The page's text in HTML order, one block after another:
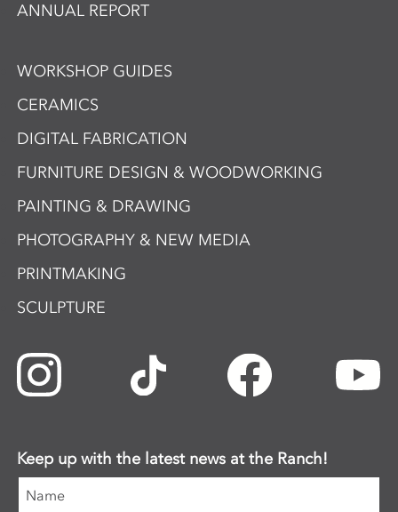
ANNUAL REPORT
WORKSHOP GUIDES
CERAMICS
DIGITAL FABRICATION
FURNITURE DESIGN & WOODWORKING
PAINTING & DRAWING
PHOTOGRAPHY & NEW MEDIA
PRINTMAKING
SCULPTURE
Keep up with the latest news at the Ranch!
Name